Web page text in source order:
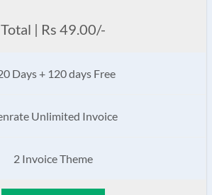
Total | Rs 49.00/-
Days + 120 days Free
Unlimited Invoice
2 Invoice Theme